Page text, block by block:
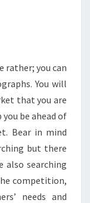
rather; you can
You will
that you are
be ahead of
Bear in mind
but there
also searching
competition,
needs and